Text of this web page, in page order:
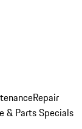
Repair
& Parts Specials